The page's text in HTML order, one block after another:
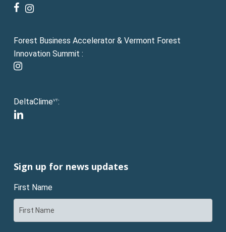
facebook
instagram
Forest Business Accelerator & Vermont Forest
Innovation Summit :
instagram
DeltaClimeVT:
linkedin
Sign up for news updates
First Name